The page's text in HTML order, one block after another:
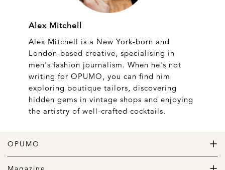
Alex Mitchell
Alex Mitchell is a New York-born and
London-based creative, specialising in
men's fashion journalism. When he's not
writing for OPUMO, you can find him
exploring boutique tailors, discovering
hidden gems in vintage shops and enjoying
the artistry of well-crafted cocktails.
OPUMO
The Home of Great Design